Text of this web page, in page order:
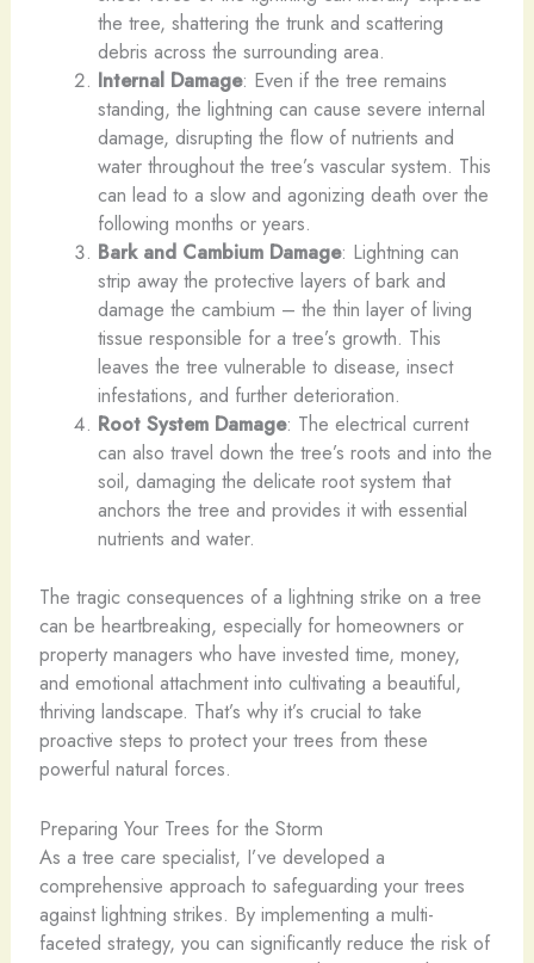
the tree, shattering the trunk and scattering
debris across the surrounding area.
Internal Damage: Even if the tree remains
standing, the lightning can cause severe internal
damage, disrupting the flow of nutrients and
water throughout the tree’s vascular system. This
can lead to a slow and agonizing death over the
following months or years.
Bark and Cambium Damage: Lightning can
strip away the protective layers of bark and
damage the cambium – the thin layer of living
tissue responsible for a tree’s growth. This
leaves the tree vulnerable to disease, insect
infestations, and further deterioration.
Root System Damage: The electrical current
can also travel down the tree’s roots and into the
soil, damaging the delicate root system that
anchors the tree and provides it with essential
nutrients and water.
The tragic consequences of a lightning strike on a tree
can be heartbreaking, especially for homeowners or
property managers who have invested time, money,
and emotional attachment into cultivating a beautiful,
thriving landscape. That’s why it’s crucial to take
proactive steps to protect your trees from these
powerful natural forces.
Preparing Your Trees for the Storm
As a tree care specialist, I’ve developed a
comprehensive approach to safeguarding your trees
against lightning strikes. By implementing a multi-
faceted strategy, you can significantly reduce the risk of